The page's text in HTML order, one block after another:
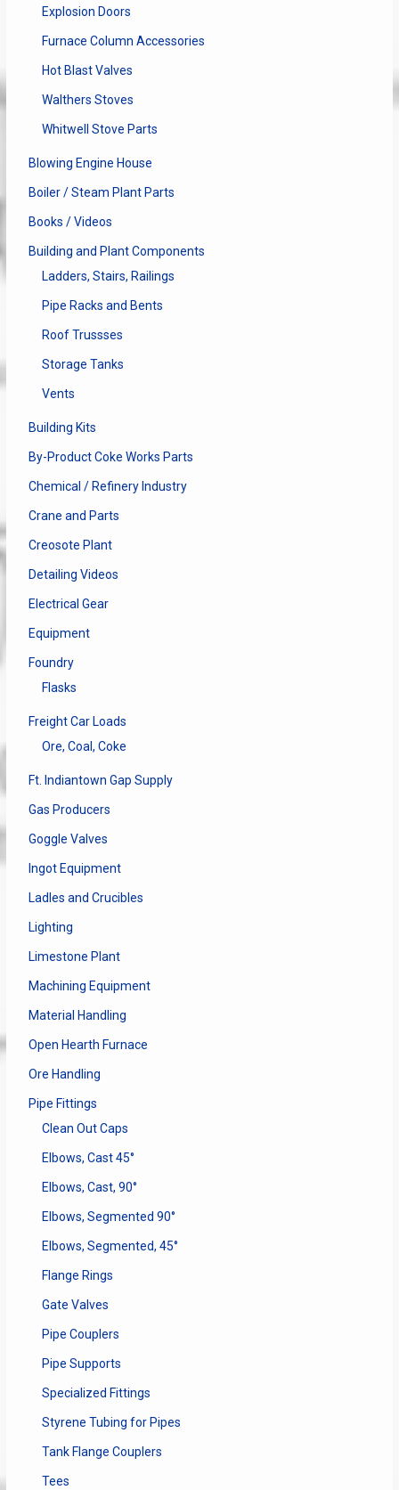
Explosion Doors
Furnace Column Accessories
Hot Blast Valves
Walthers Stoves
Whitwell Stove Parts
Blowing Engine House
Boiler / Steam Plant Parts
Books / Videos
Building and Plant Components
Ladders, Stairs, Railings
Pipe Racks and Bents
Roof Trussses
Storage Tanks
Vents
Building Kits
By-Product Coke Works Parts
Chemical / Refinery Industry
Crane and Parts
Creosote Plant
Detailing Videos
Electrical Gear
Equipment
Foundry
Flasks
Freight Car Loads
Ore, Coal, Coke
Ft. Indiantown Gap Supply
Gas Producers
Goggle Valves
Ingot Equipment
Ladles and Crucibles
Lighting
Limestone Plant
Machining Equipment
Material Handling
Open Hearth Furnace
Ore Handling
Pipe Fittings
Clean Out Caps
Elbows, Cast 45°
Elbows, Cast, 90°
Elbows, Segmented 90°
Elbows, Segmented, 45°
Flange Rings
Gate Valves
Pipe Couplers
Pipe Supports
Specialized Fittings
Styrene Tubing for Pipes
Tank Flange Couplers
Tees